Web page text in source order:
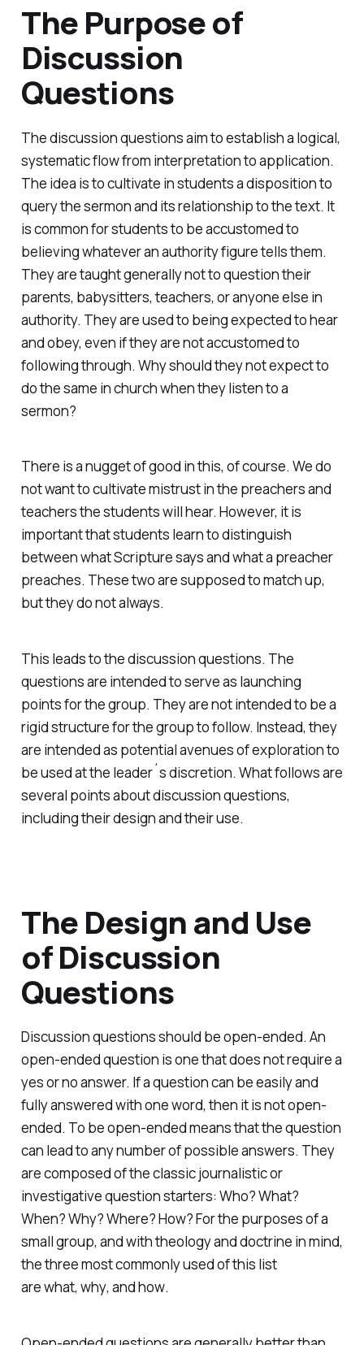
The Purpose of
Discussion
Questions
The discussion questions aim to establish a logical,
systematic flow from interpretation to application.
The idea is to cultivate in students a disposition to
query the sermon and its relationship to the text. It
is common for students to be accustomed to
believing whatever an authority figure tells them.
They are taught generally not to question their
parents, babysitters, teachers, or anyone else in
authority. They are used to being expected to hear
and obey, even if they are not accustomed to
following through. Why should they not expect to
do the same in church when they listen to a
sermon?
There is a nugget of good in this, of course. We do
not want to cultivate mistrust in the preachers and
teachers the students will hear. However, it is
important that students learn to distinguish
between what Scripture says and what a preacher
preaches. These two are supposed to match up,
but they do not always.
This leads to the discussion questions. The
questions are intended to serve as launching
points for the group. They are not intended to be a
rigid structure for the group to follow. Instead, they
are intended as potential avenues of exploration to
be used at the leader´s discretion. What follows are
several points about discussion questions,
including their design and their use.
The Design and Use
of Discussion
Questions
Discussion questions should be open-ended. An
open-ended question is one that does not require a
yes or no answer. If a question can be easily and
fully answered with one word, then it is not open-
ended. To be open-ended means that the question
can lead to any number of possible answers. They
are composed of the classic journalistic or
investigative question starters: Who? What?
When? Why? Where? How? For the purposes of a
small group, and with theology and doctrine in mind,
the three most commonly used of this list
arewhat, why, andhow.